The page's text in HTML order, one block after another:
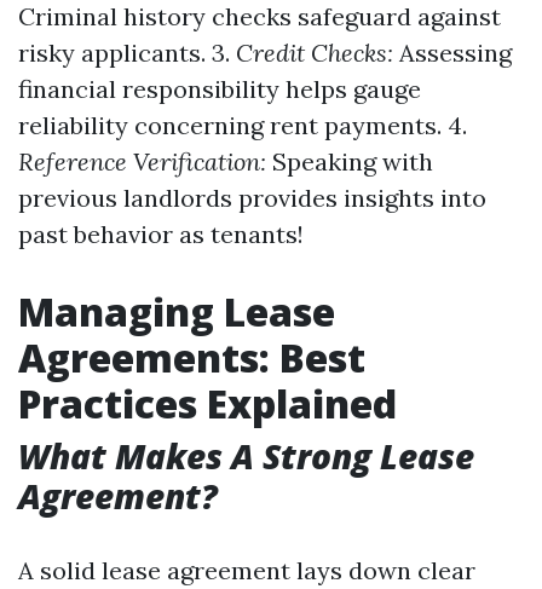
Criminal history checks safeguard against
risky applicants. 3. Credit Checks: Assessing
financial responsibility helps gauge
reliability concerning rent payments. 4.
Reference Verification: Speaking with
previous landlords provides insights into
past behavior as tenants!
Managing Lease
Agreements: Best
Practices Explained
What Makes A Strong Lease
Agreement?
A solid lease agreement lays down clear